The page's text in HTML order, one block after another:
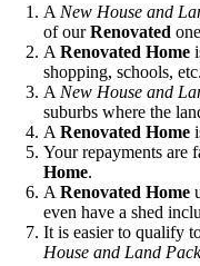
A New House and
of ourRenovated
ARenovated Home
shopping, schools, etc.
A New House and
suburbs where the
ARenovated Home
Your repayments are
Home.
ARenovated Home
even have a shed
It is easier to qualify
House and Land